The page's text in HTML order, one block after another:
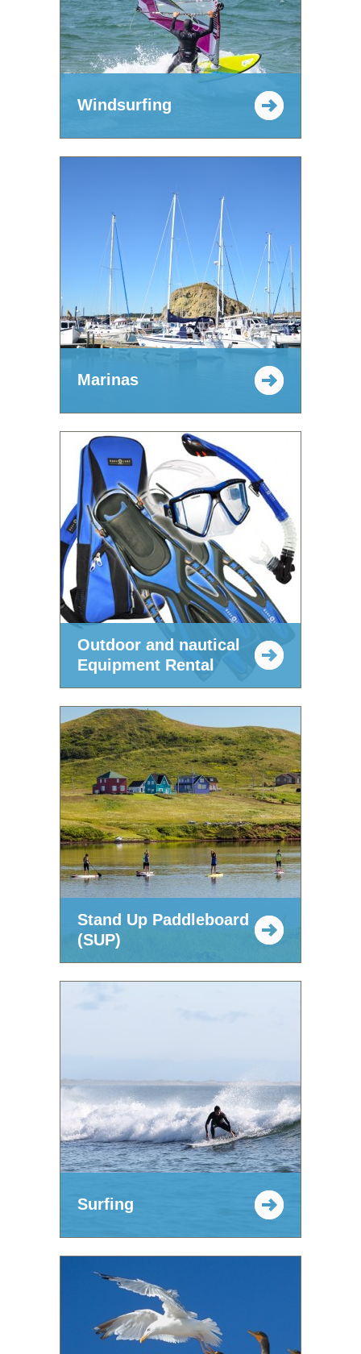
Windsurfing
Marinas
Outdoor and nautical
Equipment Rental
Stand Up Paddleboard
(SUP)
Surfing